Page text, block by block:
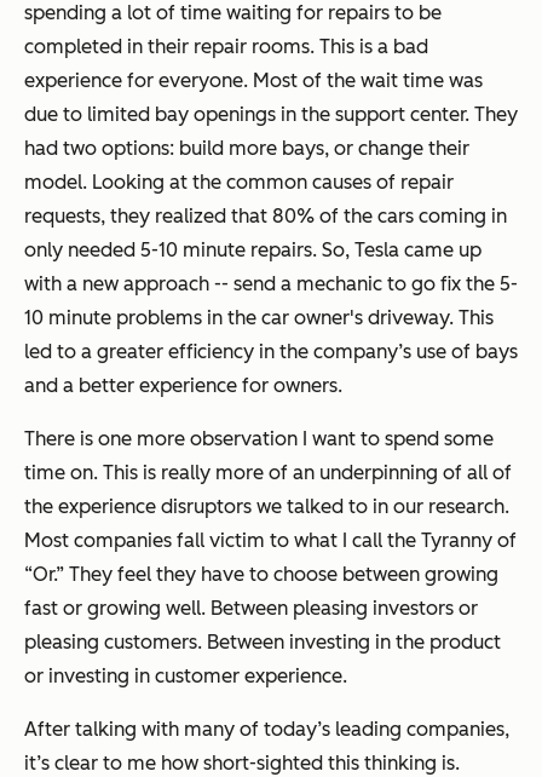
spending a lot of time waiting for repairs to be
completed in their repair rooms. This is a bad
experience for everyone. Most of the wait time was
due to limited bay openings in the support center. They
had two options: build more bays, or change their
model. Looking at the common causes of repair
requests, they realized that 80% of the cars coming in
only needed 5-10 minute repairs. So, Tesla came up
with a new approach -- send a mechanic to go fix the 5-
10 minute problems in the car owner's driveway. This
led to a greater efficiency in the company’s use of bays
and a better experience for owners.
There is one more observation I want to spend some
time on. This is really more of an underpinning of all of
the experience disruptors we talked to in our research.
Most companies fall victim to what I call the Tyranny of
“Or.” They feel they have to choose between growing
fast or growing well. Between pleasing investors or
pleasing customers. Between investing in the product
or investing in customer experience.
After talking with many of today’s leading companies,
it’s clear to me how short-sighted this thinking is.